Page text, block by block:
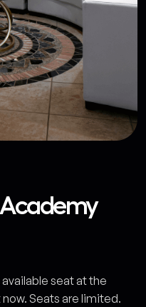
seat at the
Seats are limited.